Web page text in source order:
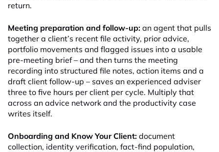
return.
Meeting preparation and follow-up: an agent that pulls
together a client’s recent file activity, prior advice,
portfolio movements and flagged issues into a usable
pre-meeting brief – and then turns the meeting
recording into structured file notes, action items and a
draft client follow-up – saves an experienced adviser
three to five hours per client per cycle. Multiply that
across an advice network and the productivity case
writes itself.
Onboarding and Know Your Client: document
collection, identity verification, fact-find population,